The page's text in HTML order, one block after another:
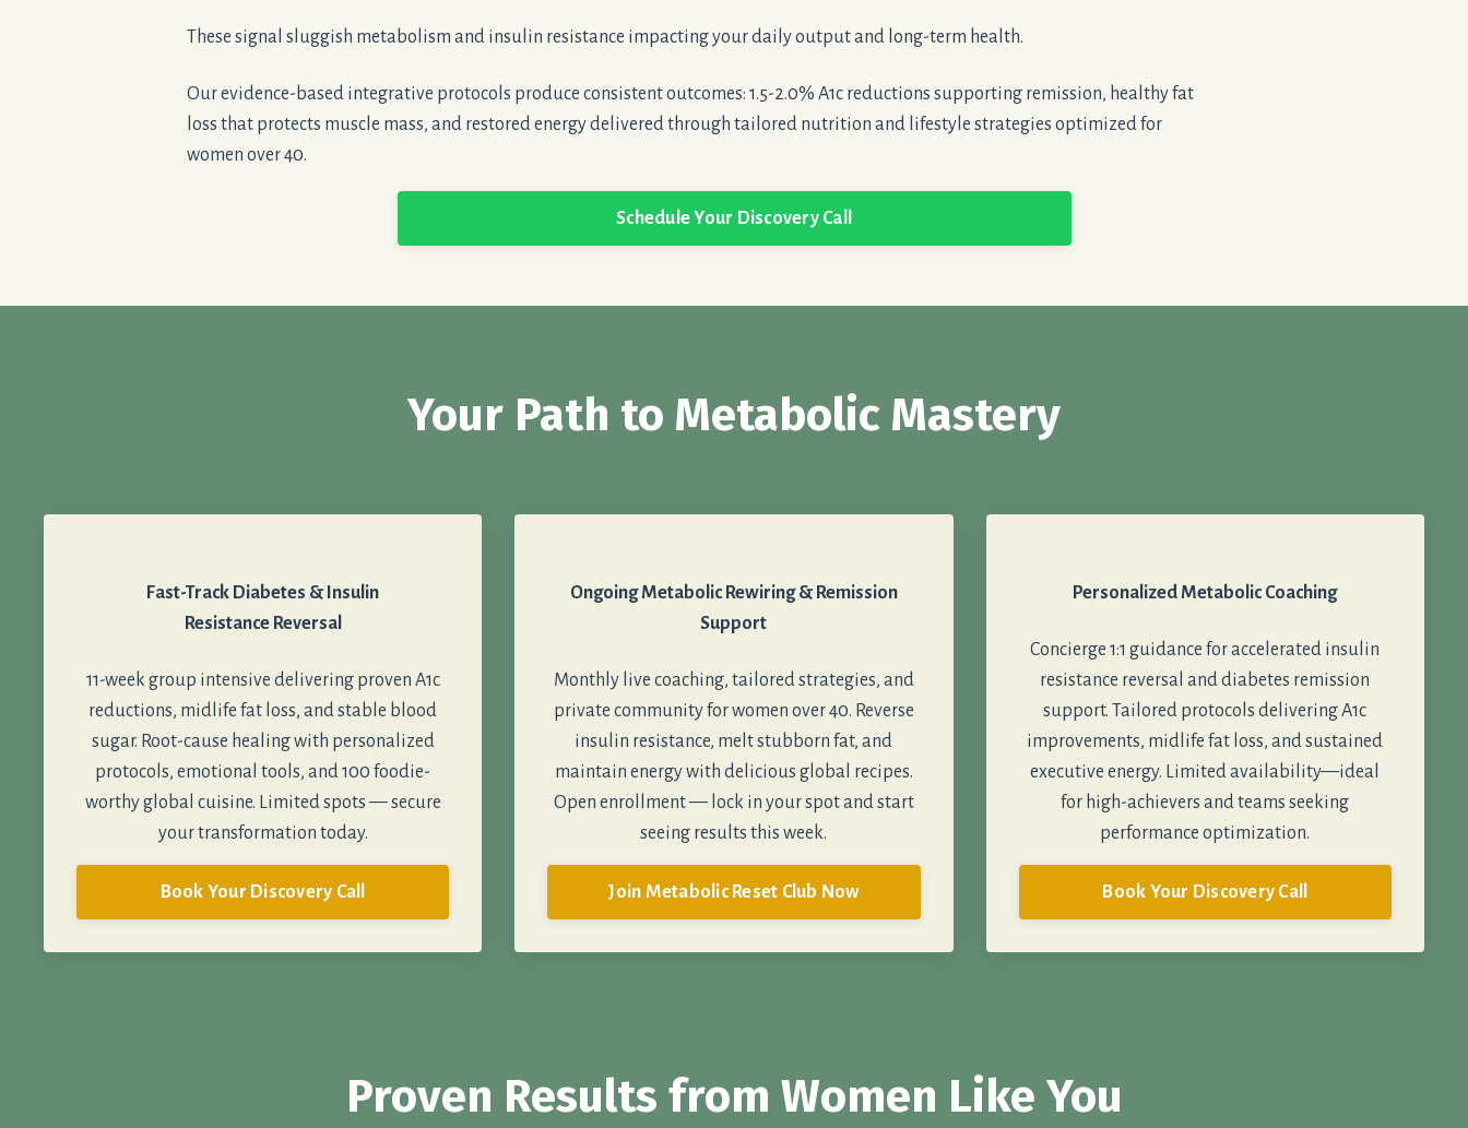
These signal sluggish metabolism and insulin resistance impacting your daily output and long-term health.
Our evidence-based integrative protocols produce consistent outcomes: 1.5-2.0% A1c reductions supporting remission, healthy fat
loss that protects muscle mass, and restored energy delivered through tailored nutrition and lifestyle strategies optimized for
women over 40.
Schedule Your Discovery Call
Your Path to Metabolic Mastery
Fast-Track Diabetes & Insulin
Resistance Reversal
11-week group intensive delivering proven A1c
reductions, midlife fat loss, and stable blood
sugar. Root-cause healing with personalized
protocols, emotional tools, and 100 foodie-
worthy global cuisine. Limited spots — secure
your transformation today.
Book Your Discovery Call
Ongoing Metabolic Rewiring & Remission
Support
Monthly live coaching, tailored strategies, and
private community for women over 40. Reverse
insulin resistance, melt stubborn fat, and
maintain energy with delicious global recipes.
Open enrollment — lock in your spot and start
seeing results this week.
Join Metabolic Reset Club Now
Personalized Metabolic Coaching
Concierge 1:1 guidance for accelerated insulin
resistance reversal and diabetes remission
support. Tailored protocols delivering A1c
improvements, midlife fat loss, and sustained
executive energy. Limited availability—ideal
for high-achievers and teams seeking
performance optimization.
Book Your Discovery Call
Proven Results from Women Like You